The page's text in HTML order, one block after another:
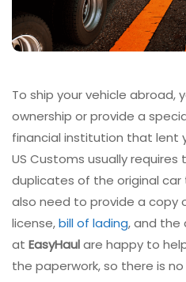
To ship your vehicle abroad,
ownership or provide a
financial institution that lent
US Customs usually requires
duplicates of the original car
also need to provide a copy
license,bill of lading, and the
at EasyHaulare happy to
the paperwork, so there is